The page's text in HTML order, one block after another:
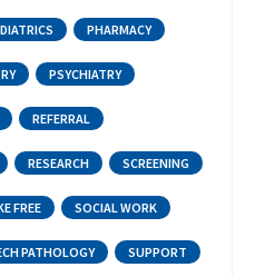
PHARMACY
PSYCHIATRY
REFERRAL
RESEARCH SCREENING
FREE SOCIAL WORK
PATHOLOGY SUPPORT